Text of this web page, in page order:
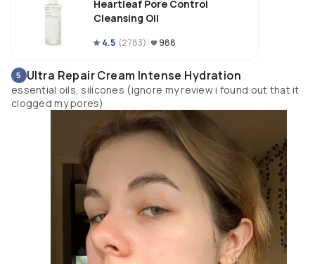
Heartleaf Pore Control
Cleansing Oil
4.5 (2783) 988
5 Ultra Repair Cream Intense Hydration
essential oils, silicones (ignore my review i found out that it
clogged my pores)